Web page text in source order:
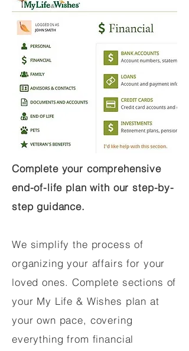
Complete your comprehensive
end-of-life plan with our step-by-
step guidance.
We simplify the process of
organizing your affairs for your
loved ones. Complete sections of
your My Life & Wishes plan at
your own pace, covering
everything from financial